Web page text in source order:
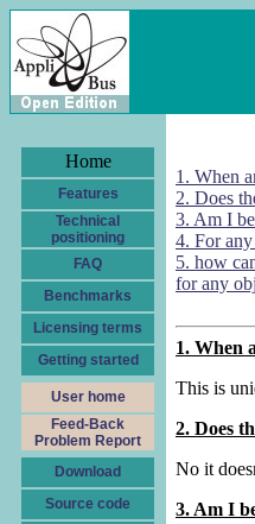
Home
Features
Technical
positioning
FAQ
Benchmarks
Licensing terms
Getting started
User home
Feed-Back
Problem Report
Download
Source code
1. When
2. Does
3. Am I
4. For
5. how
for any
1. When
This is
2. Does
No it
3. Am I